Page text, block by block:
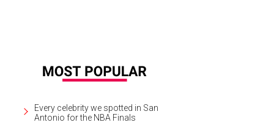
Every celebrity we spotted in San
Antonio for the NBA Finals